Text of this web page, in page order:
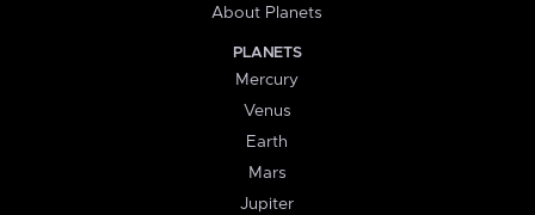
About Planets
PLANETS
Mercury
Venus
Earth
Mars
Jupiter